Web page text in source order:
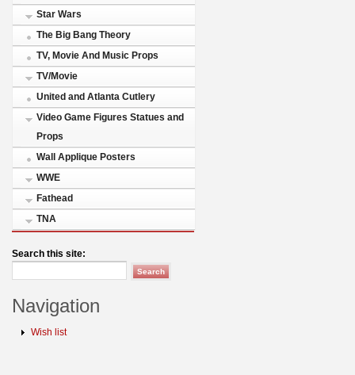
Star Wars
The Big Bang Theory
TV, Movie And Music Props
TV/Movie
United and Atlanta Cutlery
Video Game Figures Statues and
Props
Wall Applique Posters
WWE
Fathead
TNA
Search this site:
Navigation
Wish list